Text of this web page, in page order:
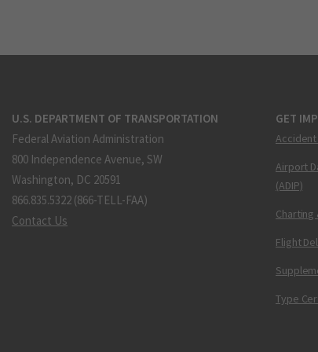
U.S. DEPARTMENT OF TRANSPORTATION
Federal Aviation Administration
800 Independence Avenue, SW
Washington, DC 20591
866.835.5322 (866-TELL-FAA)
Contact Us
GET
Accident
Airport
(ADIP)
Charting
Flight
Type